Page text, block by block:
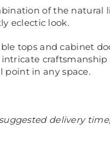
of the
eclectic look.
tops and cabinet
in any space.
delivery